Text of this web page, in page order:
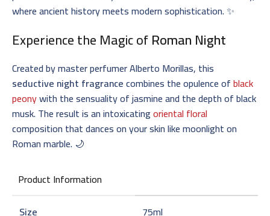
where ancient history meets modern sophistication. ✨
Experience the Magic ofRoman Night
Created by master perfumer Alberto Morillas, this
seductive night fragrancecombines the opulence ofblack
peonywith the sensuality of jasmine and the depth of black
musk. The result is an intoxicatingoriental floral
composition that dances on your skin like moonlight on
Roman marble. 🌙
Product Information
Size
75ml